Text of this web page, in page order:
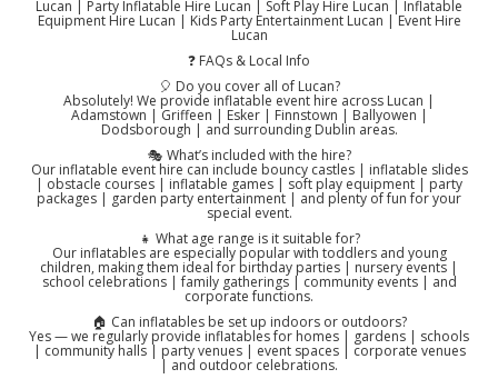
Lucan | Party Inflatable Hire Lucan | Soft Play Hire Lucan | Inflatable
Equipment Hire Lucan | Kids Party Entertainment Lucan | Event Hire
Lucan
❓ FAQs & Local Info
🎈 Do you cover all of Lucan?
Absolutely! We provide inflatable event hire across Lucan |
Adamstown | Griffeen | Esker | Finnstown | Ballyowen |
Dodsborough | and surrounding Dublin areas.
🎭 What’s included with the hire?
Our inflatable event hire can include bouncy castles | inflatable slides
| obstacle courses | inflatable games | soft play equipment | party
packages | garden party entertainment | and plenty of fun for your
special event.
👧 What age range is it suitable for?
Our inflatables are especially popular with toddlers and young
children, making them ideal for birthday parties | nursery events |
school celebrations | family gatherings | community events | and
corporate functions.
🏠 Can inflatables be set up indoors or outdoors?
Yes — we regularly provide inflatables for homes | gardens | schools
| community halls | party venues | event spaces | corporate venues
| and outdoor celebrations.